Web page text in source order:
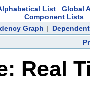
List
Global
Component Lists
Graph |
Real